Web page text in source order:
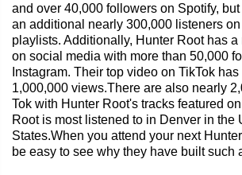
and over 40,000 followers on Spotify,
an additional nearly 300,000 listeners
playlists. Additionally, Hunter Root has
on social media with more than 50,000
Instagram. Their top video on TikTok
1,000,000 views.There are also nearly
Tok with Hunter Root's tracks featured
Root is most listened to in Denver in the
States.When you attend your next
be easy to see why they have built such